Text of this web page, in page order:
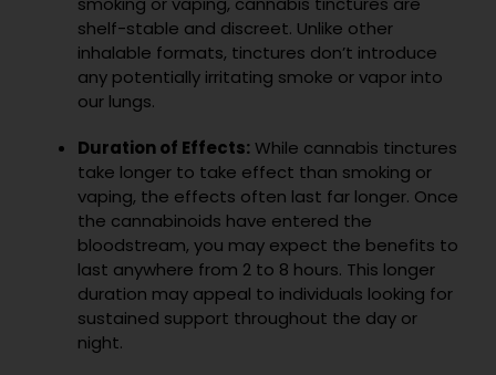
shelf-stable and discreet. Unlike other
inhalable formats, tinctures don’t introduce
any potentially irritating smoke or vapor into
our lungs.
Duration of Effects:While cannabis tinctures
take longer to take effect than smoking or
vaping, the effects often last far longer. Once
the cannabinoids have entered the
bloodstream, you may expect the benefits to
last anywhere from 2 to 8 hours. This longer
duration may appeal to individuals looking for
sustained support throughout the day or
night.